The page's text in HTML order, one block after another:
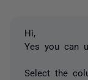
Hi,
Yes you can
Select the